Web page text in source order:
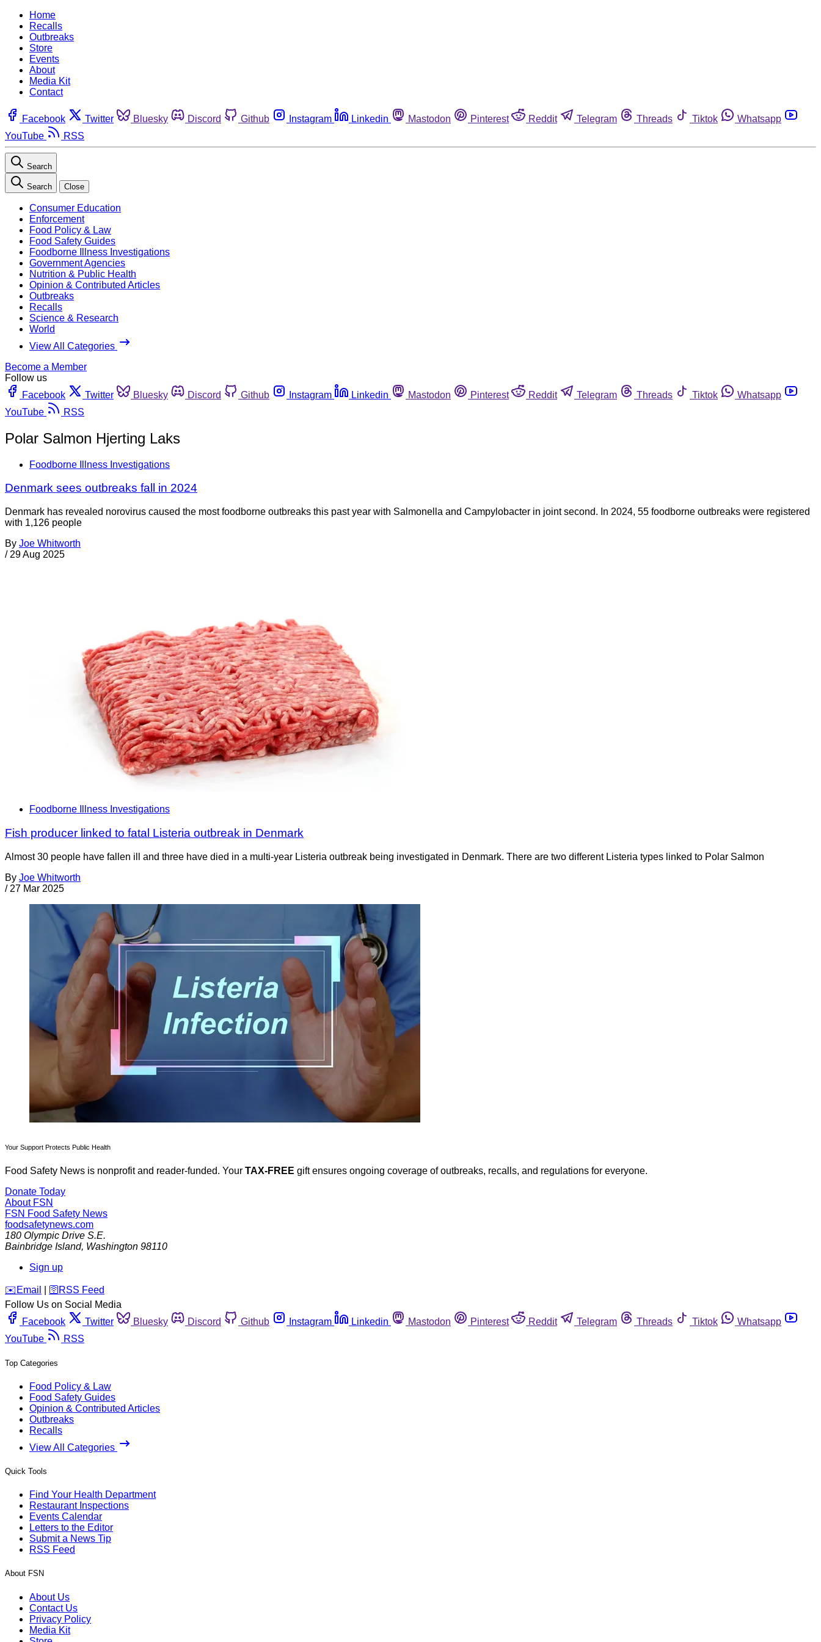
Home
Recalls
Outbreaks
Store
Events
About
Media Kit
Contact
Facebook Twitter Bluesky Discord Github Instagram Linkedin Mastodon Pinterest Reddit Telegram Threads Tiktok
Whatsapp
YouTube
RSS
Search
Search Close
Consumer Education
Enforcement
Food Policy & Law
Food Safety Guides
Foodborne Illness Investigations
Government Agencies
Nutrition & Public Health
Opinion & Contributed Articles
Outbreaks
Recalls
Science & Research
World
View All Categories
Become a Member
Follow us
Facebook
Twitter Bluesky Discord Github Instagram Linkedin Mastodon Pinterest Reddit Telegram Threads Tiktok
Whatsapp
YouTube
RSS
Polar Salmon Hjerting Laks
Foodborne Illness Investigations
Denmark sees outbreaks fall in 2024
Denmark has revealed norovirus caused the most foodborne outbreaks this past year with Salmonella and Campylobacter in joint second. In 2024, 55 foodborne outbreaks were registered
with 1,126 people
By Joe Whitworth
/ 29 Aug 2025
Foodborne Illness Investigations
Fish producer linked to fatal Listeria outbreak in Denmark
Almost 30 people have fallen ill and three have died in a multi-year Listeria outbreak being investigated in Denmark. There are two different Listeria types linked to Polar Salmon
By Joe Whitworth
/ 27 Mar 2025
Your Support Protects Public Health
Food Safety News is nonprofit and reader-funded. Your TAX-FREE gift ensures ongoing coverage of outbreaks, recalls, and regulations for everyone.
Donate Today
About FSN
FSN Food Safety News
foodsafetynews.com
180 Olympic Drive S.E.
Bainbridge Island, Washington 98110
Sign up
️✉️ Email 🛜 RSS Feed
Follow Us on Social Media
Facebook
Twitter Bluesky Discord Github Instagram Linkedin Mastodon Pinterest Reddit Telegram Threads Tiktok
Whatsapp
YouTube
RSS
Top Categories
Food Policy & Law
Food Safety Guides
Opinion & Contributed Articles
Outbreaks
Recalls
View All Categories
Quick Tools
Find Your Health Department
Restaurant Inspections
Events Calendar
Letters to the Editor
Submit a News Tip
RSS Feed
About FSN
About Us
Contact Us
Privacy Policy
Media Kit